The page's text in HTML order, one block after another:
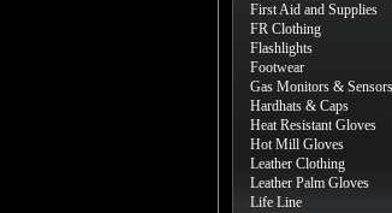
First Aid and Supplies
FR Clothing
Flashlights
Footwear
Gas Monitors & Sensors
Hardhats & Caps
Heat Resistant Gloves
Hot Mill Gloves
Leather Clothing
Leather Palm Gloves
Life Line